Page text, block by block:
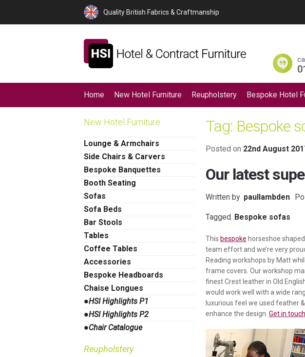
Quality British Fabrics & Craftmanship
Home New Hotel Furniture Reupholstery Bespoke Hotel
Tag: Bespoke
Posted on 22nd August
Our latest
Written by paullambden
Tagged Bespoke sofas
This bespoke horseshoe
team effort and we’re very
Reading workshops by Matt
frame covers. Our workshop
finest Crest leather in Old
would work well with a wide
luxurious feel we used feather
enhance the design. Get in
New Hotel Furniture
Lounge & Armchairs
Side Chairs & Carvers
Bespoke Banquettes
Booth Seating
Sofas
Sofa Beds
Bar Stools
Tables
Coffee Tables
Accessories
Bespoke Headboards
Chaise Longues
●HSI Highlights P1
●HSI Highlights P2
●Chair Catalogue
Reupholstery